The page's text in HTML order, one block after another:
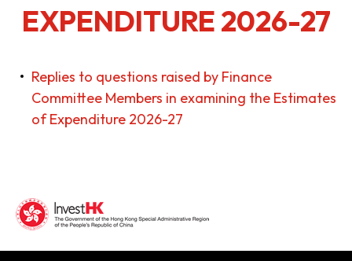
EXPENDITURE 2026-27
Replies to questions raised by Finance
Committee Members in examining the Estimates
of Expenditure 2026-27